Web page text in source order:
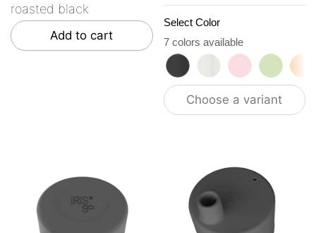
roasted black
Add to cart
Select Color
7 colors available
roasted black
flat whitetasty rosé
kea
Choose a variant